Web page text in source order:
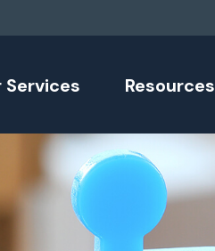
Services Resources